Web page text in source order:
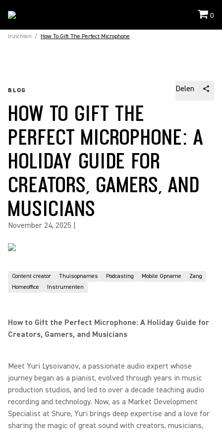
0
Inzichten / How To Gift The Perfect Microphone
BLOG Delen
HOW TO GIFT THE
PERFECT MICROPHONE: A
HOLIDAY GUIDE FOR
CREATORS, GAMERS, AND
MUSICIANS
November 24, 2025
Content creator Thuisopnames Podcasting Mobile Opname
Zang
Homeoffice
Instrumenten
How to Gift the Perfect Microphone: A Holiday Guide for
Creators, Gamers, and Musicians
Meet Yuri Lysoivanov, a passionate audio expert whose
journey began as a pianist, evolved through years in music
production studios, and led to over a decade teaching audio
recording and technology. Now, as a Market Development
Specialist at Shure, Yuri brings deep expertise and a love for
sharing the magic of great sound with creators, musicians,